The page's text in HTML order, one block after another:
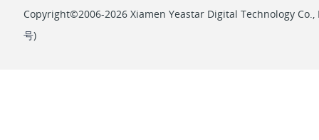
Copyright©2006-2026 Xiamen Yeastar Digital Technology Co.,
号)